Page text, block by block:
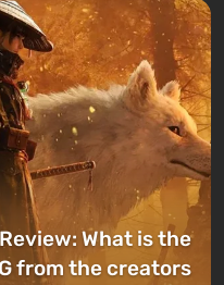
What is the
from the creators